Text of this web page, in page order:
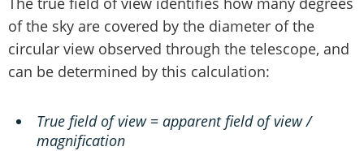
of the sky are covered by the diameter of the
circular view observed through the telescope, and
can be determined by this calculation:
True field of view = apparent field of view /
magnification